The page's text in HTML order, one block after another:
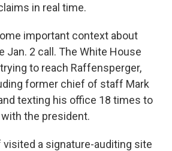
in real time.
important context about
Jan. 2 call. The White House
to reach Raffensperger,
former chief of staff Mark
texting his office 18 times to
the president.
a signature-auditing site